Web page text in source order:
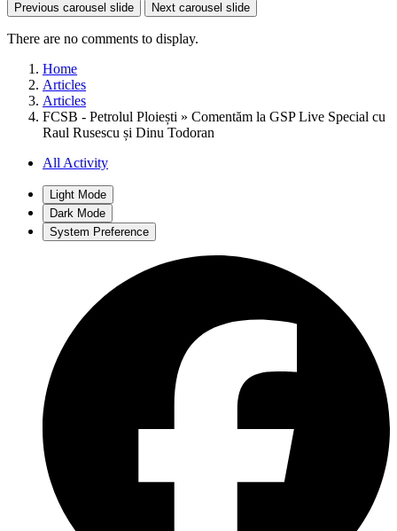
Previous carousel slide Next carousel slide
There are no comments to display.
Home
Articles
Articles
FCSB - Petrolul Ploiești » Comentăm la GSP Live Special cu
Raul Rusescu și Dinu Todoran
All Activity
Light Mode
Dark Mode
System Preference